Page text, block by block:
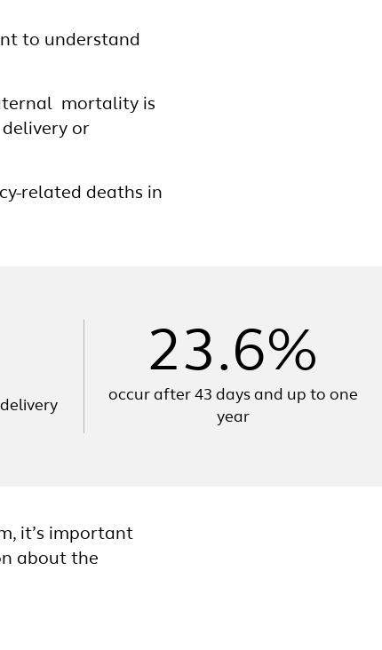
to understand
mortality is
or
related deaths in
23.6%
occur after 43 days and up to one
year
it’s important
about the